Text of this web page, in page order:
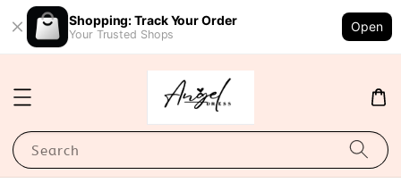
Shopping: Track Your Order
Your Trusted Shops
Open
Search